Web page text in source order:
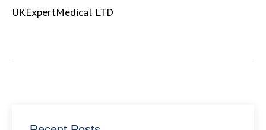
UKExpertMedical LTD